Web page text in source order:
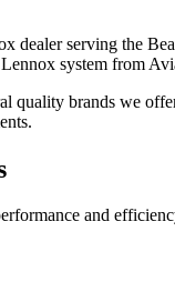
serving the
system from
quality brands we
and